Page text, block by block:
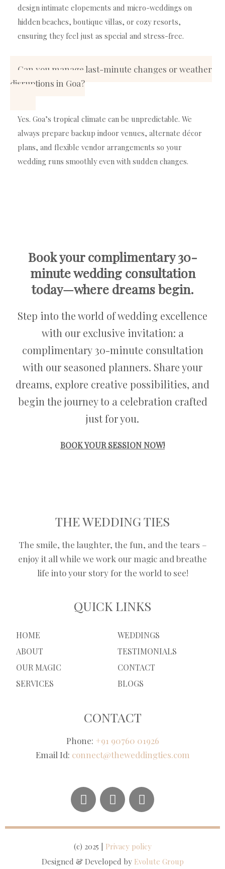
design intimate elopements and micro-weddings on
hidden beaches, boutique villas, or cozy resorts,
ensuring they feel just as special and stress-free.
Can you manage last-minute changes or weather
disruptions in Goa?
Yes. Goa’s tropical climate can be unpredictable. We
always prepare backup indoor venues, alternate décor
plans, and flexible vendor arrangements so your
wedding runs smoothly even with sudden changes.
Book your complimentary 30-
minute wedding consultation
today—where dreams begin.
Step into the world of wedding excellence
with our exclusive invitation: a
complimentary 30-minute consultation
with our seasoned planners. Share your
dreams, explore creative possibilities, and
begin the journey to a celebration crafted
just for you.
BOOK YOUR SESSION NOW!
THE WEDDING TIES
The smile, the laughter, the fun, and the tears –
enjoy it all while we work our magic and breathe
life into your story for the world to see!
QUICK LINKS
HOME
ABOUT
OUR MAGIC
SERVICES
WEDDINGS
TESTIMONIALS
CONTACT
BLOGS
CONTACT
Phone: +91 90760 01926
Email Id: connect@theweddingties.com
(c) 2025 | Privacy policy
Designed & Developed by Evolute Group